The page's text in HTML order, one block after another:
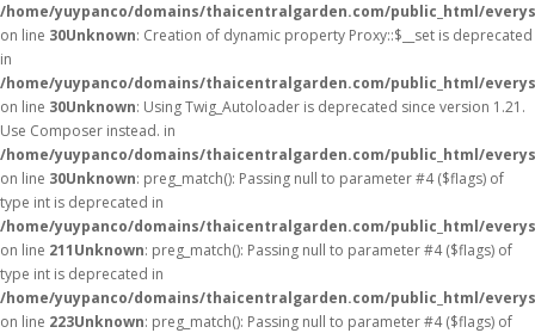
/home/yuypanco/domains/thaicentralgarden.com/public_html/
on line 30Unknown: Creation of dynamic property Proxy::$__set is deprecated
in
/home/yuypanco/domains/thaicentralgarden.com/public_html/
on line 30Unknown: Using Twig_Autoloader is deprecated since version 1.21.
Use Composer instead. in
/home/yuypanco/domains/thaicentralgarden.com/public_html/
on line 30Unknown: preg_match(): Passing null to parameter #4 ($flags) of
type int is deprecated in
/home/yuypanco/domains/thaicentralgarden.com/public_html/
on line 211Unknown: preg_match(): Passing null to parameter #4 ($flags) of
type int is deprecated in
/home/yuypanco/domains/thaicentralgarden.com/public_html/
on line 223Unknown: preg_match(): Passing null to parameter #4 ($flags) of